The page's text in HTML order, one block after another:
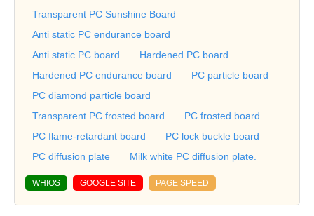
Transparent PC Sunshine Board
Anti static PC endurance board
Anti static PC board
Hardened PC board
Hardened PC endurance board
PC particle board
PC diamond particle board
Transparent PC frosted board
PC frosted board
PC flame-retardant board
PC lock buckle board
PC diffusion plate
Milk white PC diffusion plate.
WHIOS GOOGLE SITE PAGE SPEED